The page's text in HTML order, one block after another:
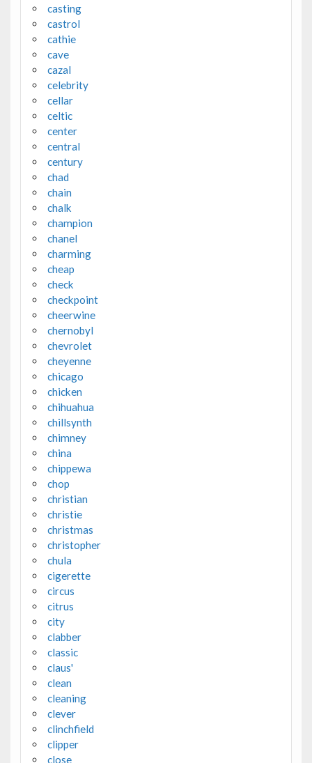
casting
castrol
cathie
cave
cazal
celebrity
cellar
celtic
center
central
century
chad
chain
chalk
champion
chanel
charming
cheap
check
checkpoint
cheerwine
chernobyl
chevrolet
cheyenne
chicago
chicken
chihuahua
chillsynth
chimney
china
chippewa
chop
christian
christie
christmas
christopher
chula
cigerette
circus
citrus
city
clabber
classic
claus'
clean
cleaning
clever
clinchfield
clipper
close